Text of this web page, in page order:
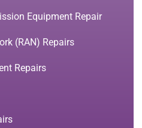
Equipment Repair
(RAN) Repairs
Repairs